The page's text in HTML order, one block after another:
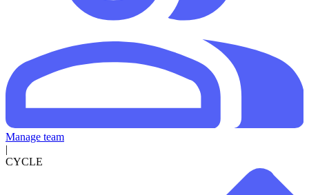
Manage team
|
CYCLE